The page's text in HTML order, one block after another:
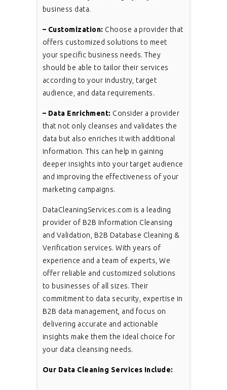
business data.
– Customization: Choose a provider that
offers customized solutions to meet
your specific business needs. They
should be able to tailor their services
according to your industry, target
audience, and data requirements.
– Data Enrichment: Consider a provider
that not only cleanses and validates the
data but also enriches it with additional
information. This can help in gaining
deeper insights into your target audience
and improving the effectiveness of your
marketing campaigns.
DataCleaningServices.com is a leading
provider of B2B Information Cleansing
and Validation, B2B Database Cleaning &
Verification services. With years of
experience and a team of experts, We
offer reliable and customized solutions
to businesses of all sizes. Their
commitment to data security, expertise in
B2B data management, and focus on
delivering accurate and actionable
insights make them the ideal choice for
your data cleansing needs.
Our Data Cleaning Services Include: